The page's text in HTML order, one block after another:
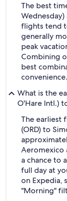
The best
flights tend
generally
peak
Combining
best
convenience.
What is the
O'Hare Intl.)
The earliest
(ORD) to
Aeromexico
a chance to
full day at
on Expedia,
"Morning"